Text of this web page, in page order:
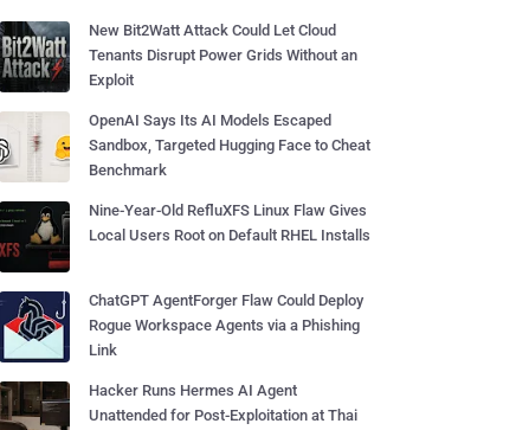
New Bit2Watt Attack Could Let Cloud
Tenants Disrupt Power Grids Without an
Exploit
OpenAI Says Its AI Models Escaped
Sandbox, Targeted Hugging Face to Cheat
Benchmark
Nine-Year-Old RefluXFS Linux Flaw Gives
Local Users Root on Default RHEL Installs
ChatGPT AgentForger Flaw Could Deploy
Rogue Workspace Agents via a Phishing
Link
Hacker Runs Hermes AI Agent
Unattended for Post-Exploitation at Thai